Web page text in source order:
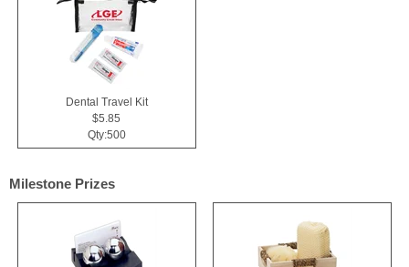
Dental Travel Kit
$5.85
Qty:500
Milestone Prizes